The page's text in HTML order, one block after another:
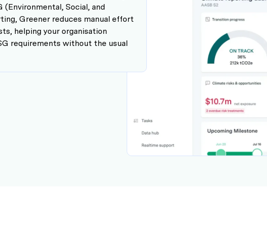
(Environmental, Social, and
Greener reduces manual effort
helping your organisation
requirements without the usual